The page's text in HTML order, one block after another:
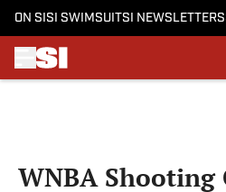
ON SI SI SWIMSUITSI NEWSLETTERS
WNBA Shooting